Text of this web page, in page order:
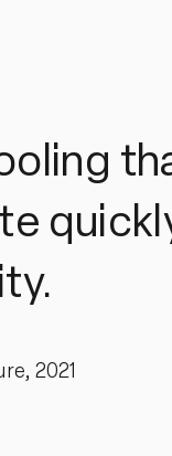
2021